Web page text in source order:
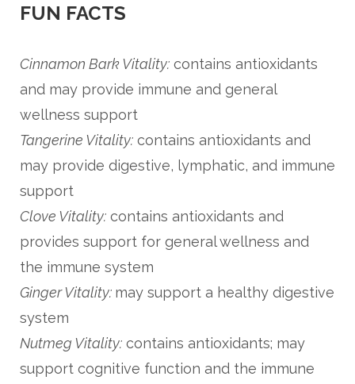
FUN FACTS
Cinnamon Bark Vitality: contains antioxidants
and may provide immune and general
wellness support
Tangerine Vitality: contains antioxidants and
may provide digestive, lymphatic, and immune
support
Clove Vitality: contains antioxidants and
provides support for general wellness and
the immune system
Ginger Vitality: may support a healthy digestive
system
Nutmeg Vitality: contains antioxidants; may
support cognitive function and the immune